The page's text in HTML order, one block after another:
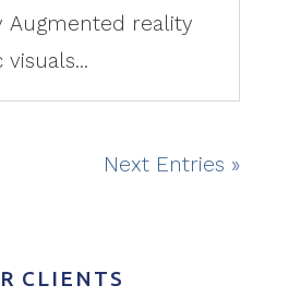
Augmented reality
Next Entries »
CLIENTS